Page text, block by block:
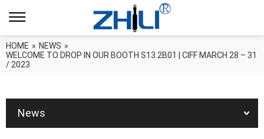
HOME » NEWS »
WELCOME TO DROP IN OUR BOOTH S13.2B01 | CIFF MARCH 28 – 31
/ 2023
News